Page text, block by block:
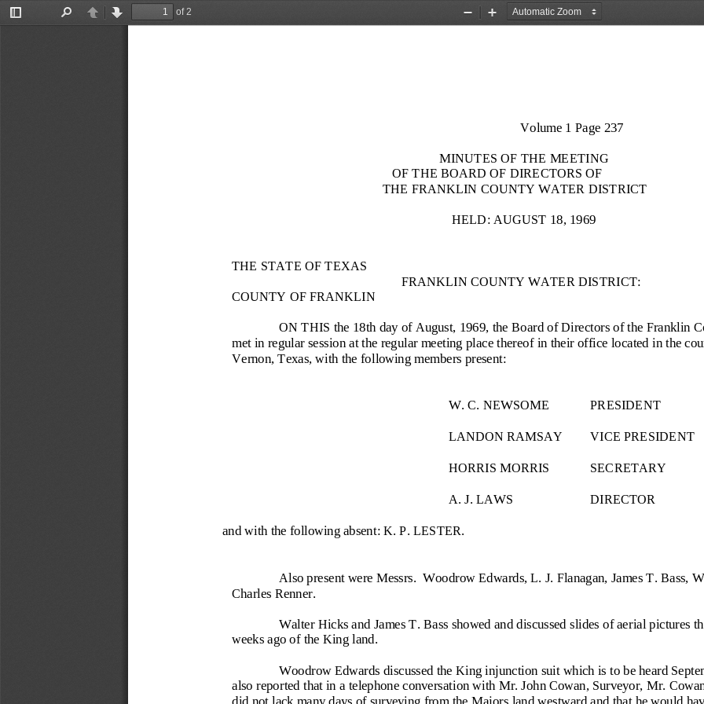
Toggle
PreviousNext
of 2
Zoom
Zoom
Volume 1 Page 237
MINUTES OF THE MEETING
OF THE BOARD OF DIRECTORS OF
THE FRANKLIN COUNTY WATER DISTRICT
HELD: AUGUST 18, 1969
THE STATE OF TEXAS
FRANKLIN COUNTY WATER DISTRICT:
COUNTY OF FRANKLIN
ON THIS the 18th day of August, 1969, the Board of Directors of the Franklin
met in regular session at the regular meeting place thereof in their office located in the
Vernon, Texas, with the following members present:
W. C. NEWSOME PRESIDENT
LANDON RAMSAY VICE PRESIDENT
HORRIS MORRIS SECRETARY
A. J. LAWS DIRECTOR
and with the following absent: K. P. LESTER.
Also present were Messrs.  Woodrow Edwards, L. J. Flanagan, James T. Bass,
Charles Renner.
Walter Hicks and James T. Bass showed and discussed slides of aerial pictures
weeks ago of the King land.
Woodrow Edwards discussed the King injunction suit which is to be heard
also reported that in a telephone conversation with Mr. John Cowan, Surveyor, Mr.
did not lack many days of surveying from the Majors land westward and that he would